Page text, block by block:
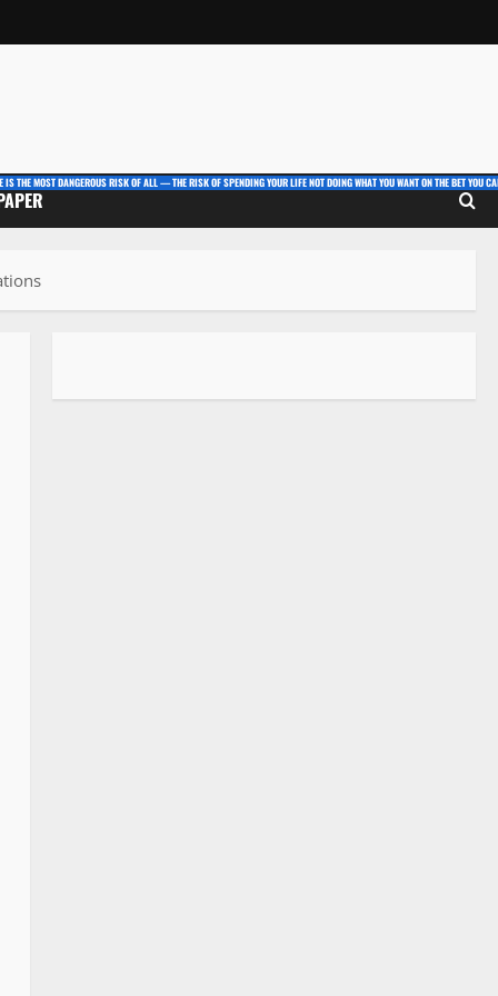
IS THE MOST DANGEROUS RISK OF ALL — THE RISK OF SPENDING YOUR LIFE NOT DOING WHAT YOU WANT ON THE BET YOU